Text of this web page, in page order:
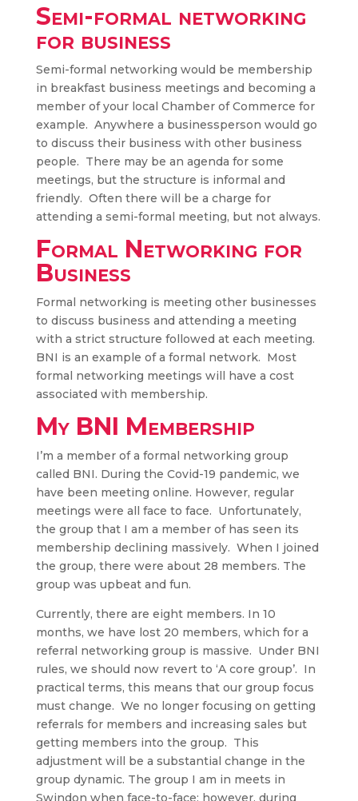
Semi-formal networking
for business
Semi-formal networking would be membership
in breakfast business meetings and becoming a
member of your local Chamber of Commerce for
example. Anywhere a businessperson would go
to discuss their business with other business
people. There may be an agenda for some
meetings, but the structure is informal and
friendly. Often there will be a charge for
attending a semi-formal meeting, but not always.
Formal Networking for
Business
Formal networking is meeting other businesses
to discuss business and attending a meeting
with a strict structure followed at each meeting.
BNI is an example of a formal network. Most
formal networking meetings will have a cost
associated with membership.
My BNI Membership
I’m a member of a formal networking group
called BNI. During the Covid-19 pandemic, we
have been meeting online. However, regular
meetings were all face to face. Unfortunately,
the group that I am a member of has seen its
membership declining massively. When I joined
the group, there were about 28 members. The
group was upbeat and fun.
Currently, there are eight members. In 10
months, we have lost 20 members, which for a
referral networking group is massive. Under BNI
rules, we should now revert to ‘A core group’. In
practical terms, this means that our group focus
must change. We no longer focusing on getting
referrals for members and increasing sales but
getting members into the group. This
adjustment will be a substantial change in the
group dynamic. The group I am in meets in
Swindon when face-to-face; however, during